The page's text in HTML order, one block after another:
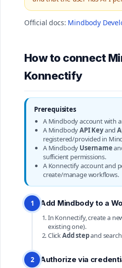
Official docs: Mindbody
How to connect
Konnectify
Prerequisites
A Mindbody account with
A MindbodyAPI Keyand
registered/provided in
A Mindbody Username
sufficient permissions.
A Konnectify account and
create/manage workflows.
1 Add Mindbody to a
In Konnectify, create a
existing one).
ClickAdd stepand
2 Authorize via